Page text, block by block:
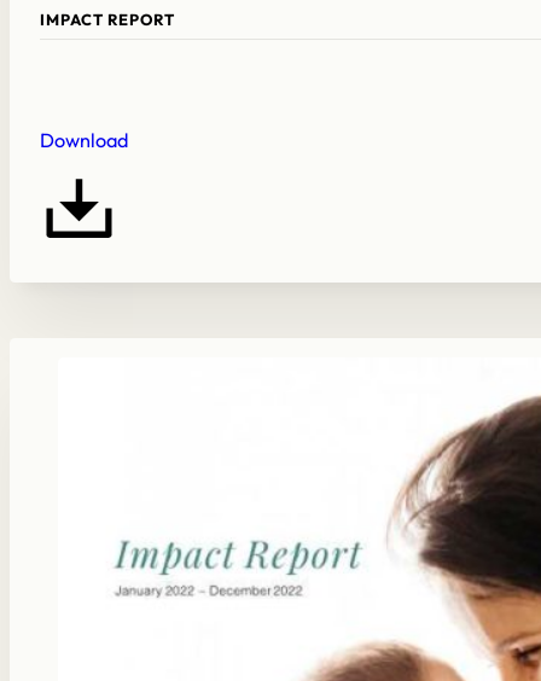
IMPACT REPORT
Download